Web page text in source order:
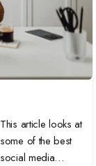
This article looks at
some of the best
social media